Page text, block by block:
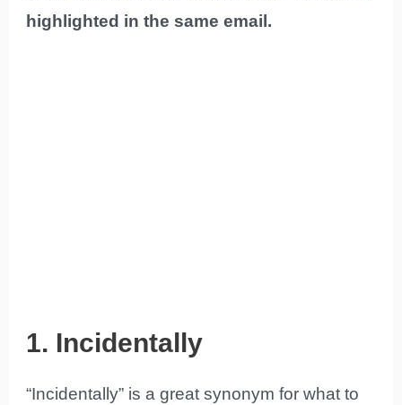
highlighted in the same email.
1. Incidentally
“Incidentally” is a great synonym for what to